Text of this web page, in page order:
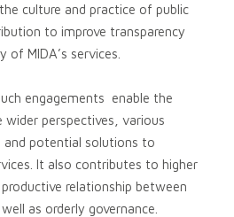
culture and practice of public
to improve transparency
of MIDA’s services.
engagements enable the
wider perspectives, various
potential solutions to
It also contributes to higher
relationship between
as orderly governance.